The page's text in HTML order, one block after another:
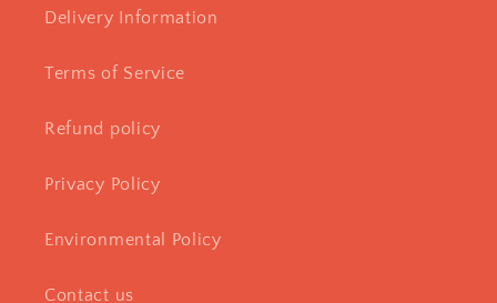
Delivery Information
Terms of Service
Refund policy
Privacy Policy
Environmental Policy
Contact us